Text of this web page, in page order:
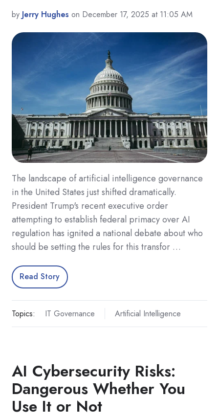
by Jerry Hughes on December 17, 2025 at 11:05 AM
The landscape of artificial intelligence governance
in the United States just shifted dramatically.
President Trump's recent executive order
attempting to establish federal primacy over AI
regulation has ignited a national debate about who
should be setting the rules for this transfor …
Read Story
Topics: IT Governance Artificial Intelligence
AI Cybersecurity Risks:
Dangerous Whether You
Use It or Not